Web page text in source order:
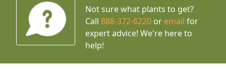
Not sure what plants to get?
Call888-372-6220 or email for
expert advice! We're here to
help!